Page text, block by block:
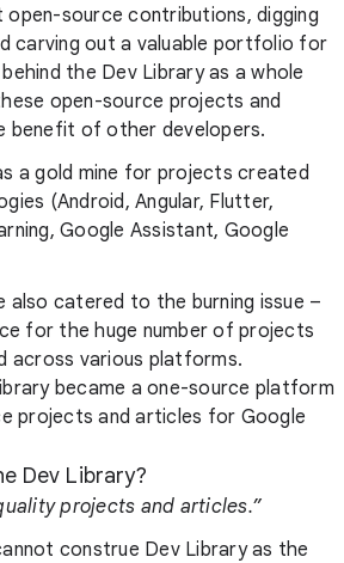
open-source contributions, digging
carving out a valuable portfolio for
the Dev Library as a whole
open-source projects and
benefit of other developers.
a gold mine for projects created
(Android, Angular, Flutter,
Google Assistant, Google
catered to the burning issue –
for the huge number of projects
across various platforms.
became a one-source platform
projects and articles for Google
Dev Library?
projects and articles.”
construe Dev Library as the